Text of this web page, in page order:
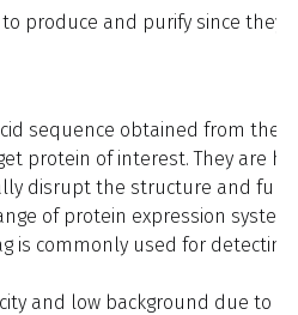
to produce and purify since
sequence obtained from
protein of interest. They are
disrupt the structure and
of protein expression
is commonly used for
and low background due to